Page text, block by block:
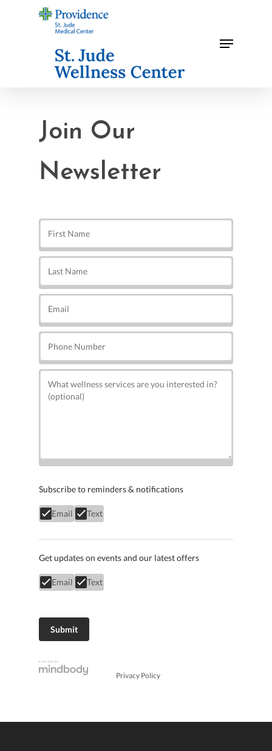
Menu
Join Our
Newsletter
Subscribe to reminders & notifications
Email Text
Get updates on events and our latest offers
Email Text
Privacy Policy